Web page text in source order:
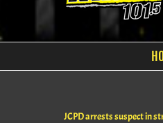
JCPD arrests suspect in